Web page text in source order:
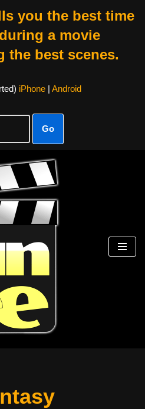
you the best time
a movie
the best scenes.
iPhone| Android
Go